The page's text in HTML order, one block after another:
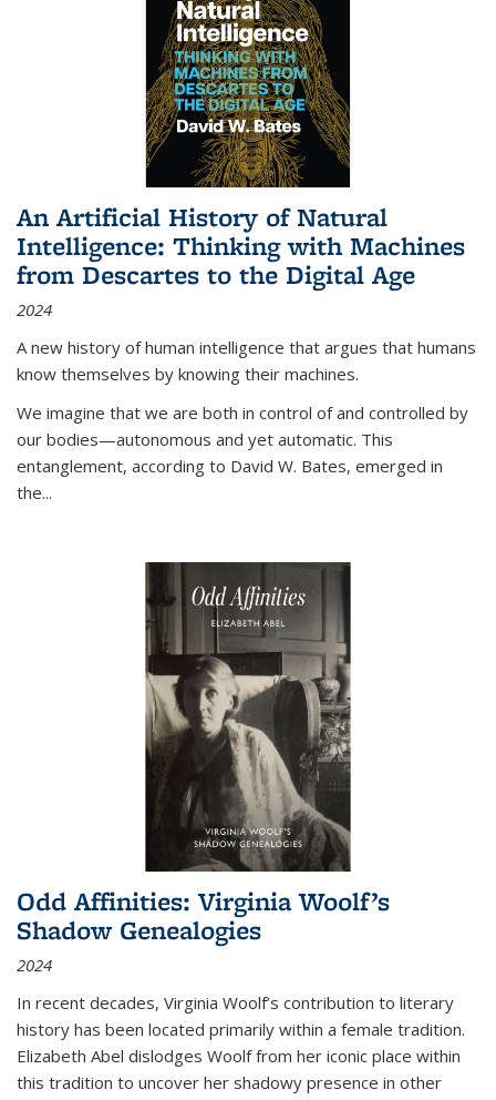
An Artificial History of Natural
Intelligence: Thinking with Machines
from Descartes to the Digital Age
2024
A new history of human intelligence that argues that humans
know themselves by knowing their machines.
We imagine that we are both in control of and controlled by
our bodies—autonomous and yet automatic. This
entanglement, according to David W. Bates, emerged in
the...
Odd Affinities: Virginia Woolf’s
Shadow Genealogies
2024
In recent decades, Virginia Woolf’s contribution to literary
history has been located primarily within a female tradition.
Elizabeth Abel dislodges Woolf from her iconic place within
this tradition to uncover her shadowy presence in other